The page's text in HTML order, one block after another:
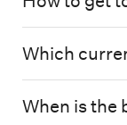
Which
When is the